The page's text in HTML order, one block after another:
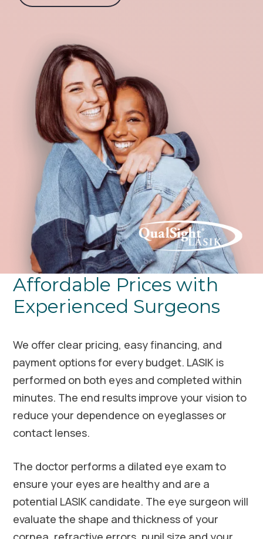
Affordable Prices with
Experienced Surgeons
We offer clear pricing, easy financing, and
payment options for every budget. LASIK is
performed on both eyes and completed within
minutes. The end results improve your vision to
reduce your dependence on eyeglasses or
contact lenses.
The doctor performs a dilated eye exam to
ensure your eyes are healthy and are a
potential LASIK candidate. The eye surgeon will
evaluate the shape and thickness of your